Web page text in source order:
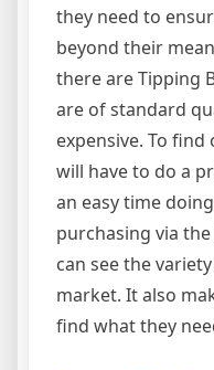
they need to
beyond their
there are Tipping
are of standard
expensive. To
will have to do a
an easy time
purchasing via
can see the
market. It also
find what they